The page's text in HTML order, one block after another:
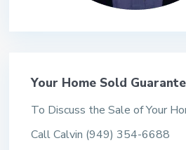
Your Home Sold
To Discuss the Sale of Your
Call Calvin (949) 354-6688